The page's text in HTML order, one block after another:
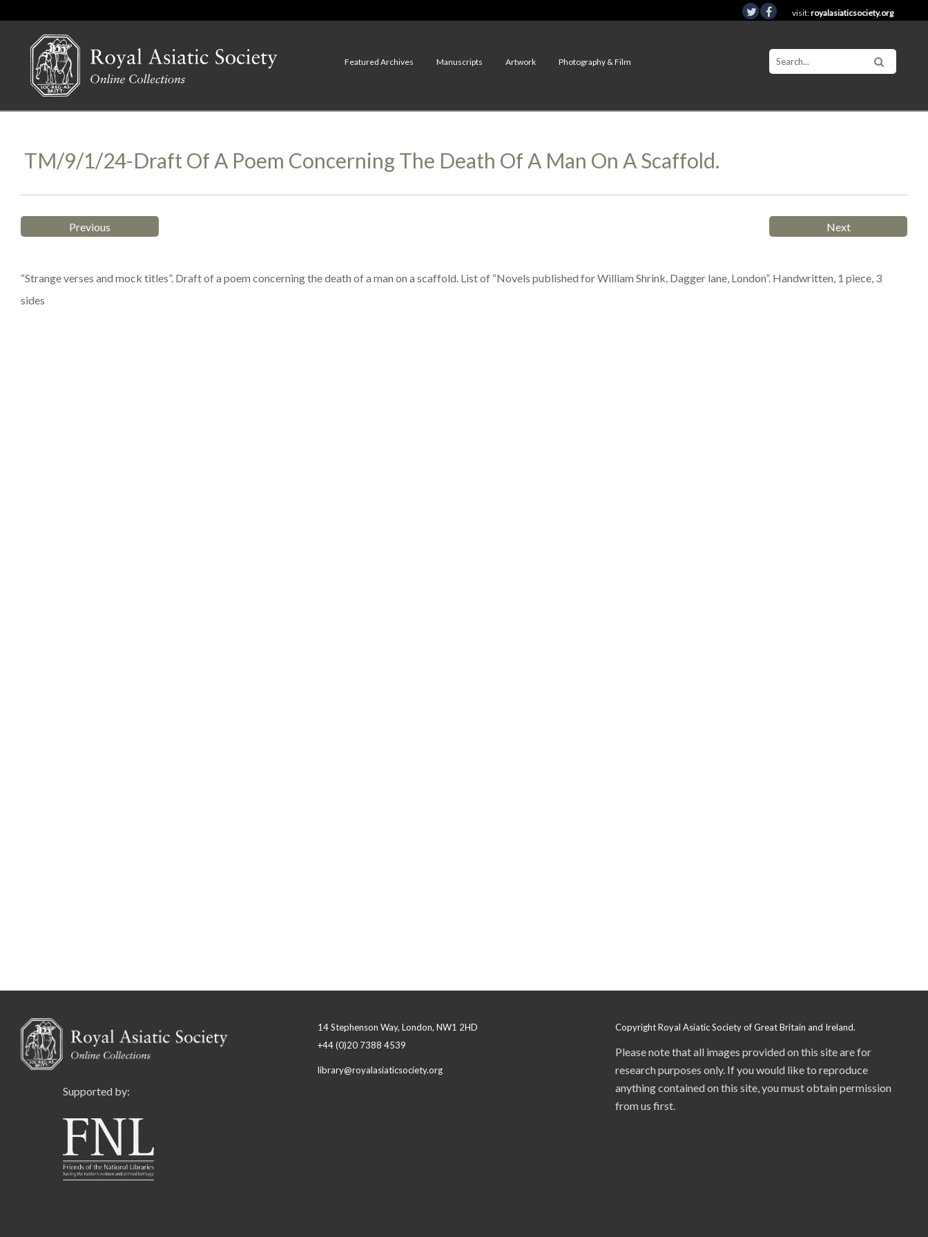
visit:royalasiaticsociety.org
Featured Archives Manuscripts Artwork Photography & Film
TM/9/1/24-Draft Of A Poem Concerning The Death Of A Man On A Scaffold.
Previous Next
“Strange verses and mock titles”. Draft of a poem concerning the death of a man on a scaffold. List of “Novels published for William Shrink, Dagger lane, London”. Handwritten, 1 piece, 3
sides
Supported by:
14 Stephenson Way, London, NW1 2HD
+44 (0)20 7388 4539
library@royalasiaticsociety.org
Copyright Royal Asiatic Society of Great Britain and Ireland.
Please note that all images provided on this site are for
research purposes only. If you would like to reproduce
anything contained on this site, you must obtain permission
from us first.